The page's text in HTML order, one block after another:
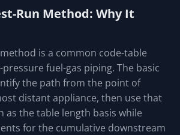
Run Method: Why It
is a common code-table
fuel-gas piping. The basic
the path from the point of
distant appliance, then use that
as the table length basis while
for the cumulative downstream